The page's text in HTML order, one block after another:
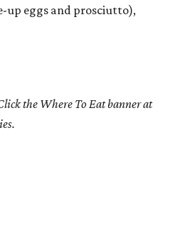
up eggs and prosciutto),
the Where To Eat banner at